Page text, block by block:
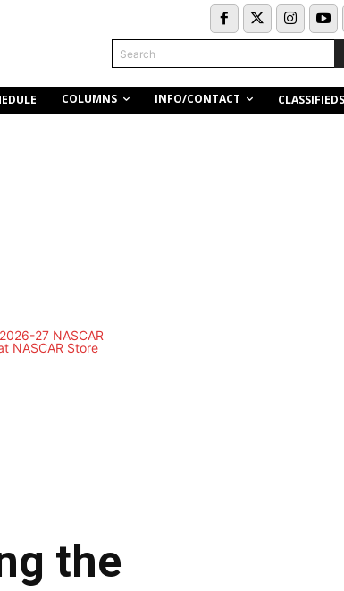
Search
COLUMNS INFO/CONTACT CLASSIFIEDS
the